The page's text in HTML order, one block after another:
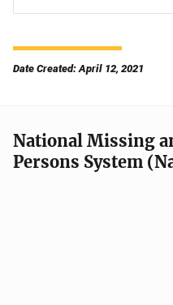
Date Created: April 12, 2021
National Missing
Persons System